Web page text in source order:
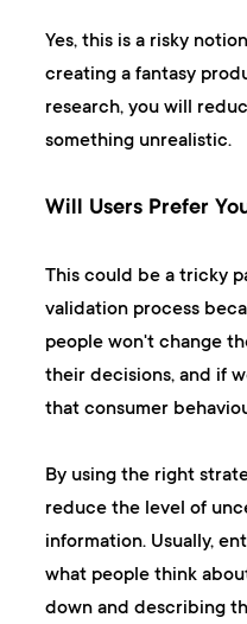
Yes, this is a risky
creating a fantasy
research, you will
something unrealistic.
Will Users Prefer
This could be a tricky
validation process
people won't change
their decisions, and if
that consumer
By using the right
reduce the level of
information. Usually,
what people think
down and describing